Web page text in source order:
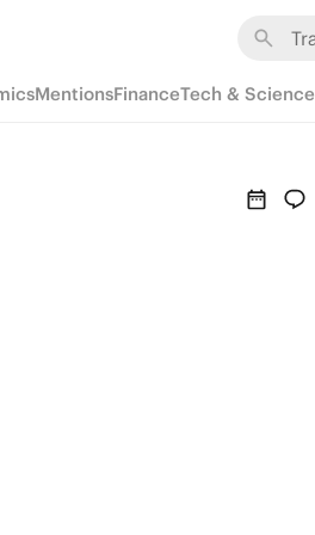
MentionsFinanceTech & Science